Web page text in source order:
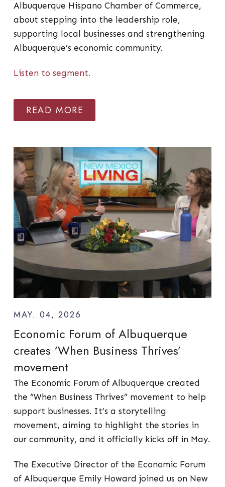
Albuquerque Hispano Chamber of Commerce,
about stepping into the leadership role,
supporting local businesses and strengthening
Albuquerque’s economic community.
Listen to segment.
READ MORE
MAY. 04, 2026
Economic Forum of Albuquerque
creates ‘When Business Thrives’
movement
The Economic Forum of Albuquerque created
the “When Business Thrives” movement to help
support businesses. It’s a storytelling
movement, aiming to highlight the stories in
our community, and it officially kicks off in May.
The Executive Director of the Economic Forum
of Albuquerque Emily Howard joined us on New